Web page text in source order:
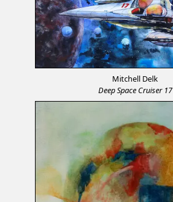
Mitchell Delk
Deep Space Cruiser 17